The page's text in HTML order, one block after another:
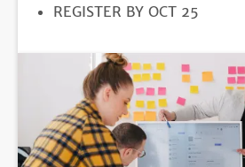
REGISTRATION
REGISTER BY OCT 25